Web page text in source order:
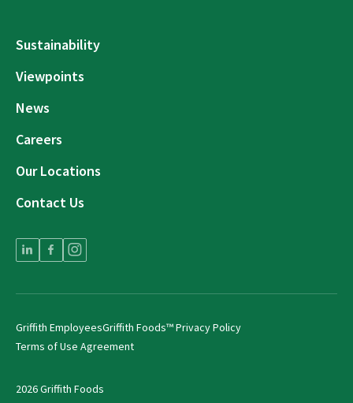
Sustainability
Viewpoints
News
Careers
Our Locations
Contact Us
2026 Griffith Foods
Griffith EmployeesGriffith Foods™ Privacy Policy
Terms of Use Agreement